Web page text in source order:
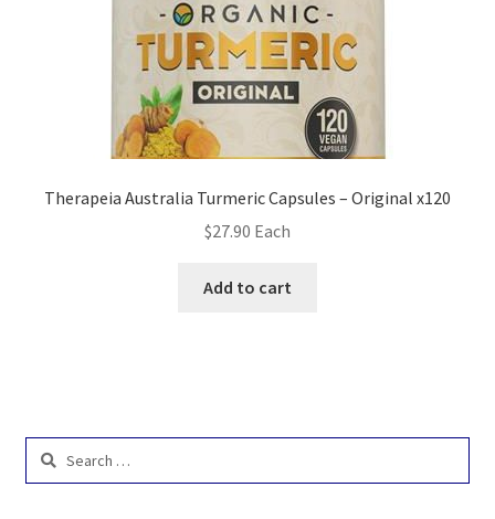
Therapeia Australia Turmeric Capsules – Original x120
$27.90 Each
Add to cart
Search